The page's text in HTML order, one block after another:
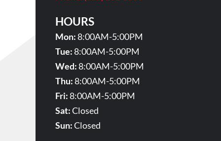
HOURS
Mon: 8:00AM-5:00PM
Tue: 8:00AM-5:00PM
Wed: 8:00AM-5:00PM
Thu: 8:00AM-5:00PM
Fri: 8:00AM-5:00PM
Sat:Closed
Sun:Closed